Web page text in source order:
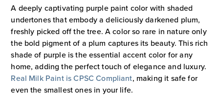
quantity
A deeply captivating purple paint color with shaded
undertones that embody a deliciously darkened plum,
freshly picked off the tree. A color so rare in nature only
the bold pigment of a plum captures its beauty. This rich
shade of purple is the essential accent color for any
home, adding the perfect touch of elegance and luxury.
Real Milk Paint is CPSC Compliant, making it safe for
even the smallest ones in your life.